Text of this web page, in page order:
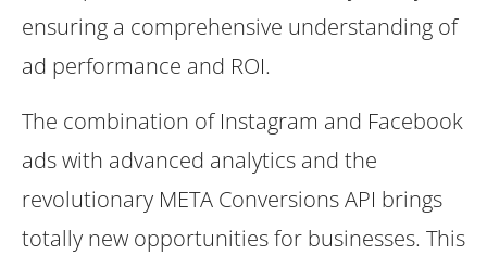
ensuring a comprehensive understanding of
ad performance and ROI.
The combination of Instagram and Facebook
ads with advanced analytics and the
revolutionary META Conversions API brings
totally new opportunities for businesses. This